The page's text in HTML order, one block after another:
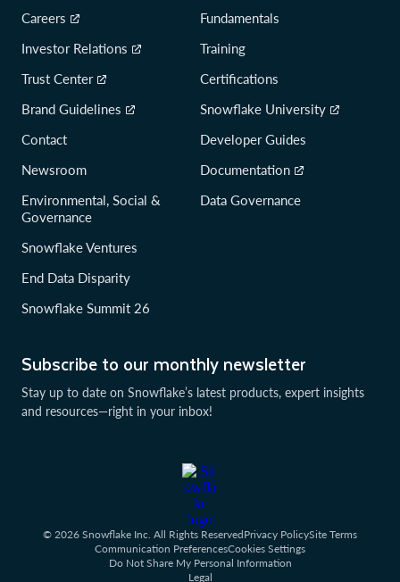
Subscribe to our monthly newsletter
Stay up to date on Snowflake’s latest products, expert insights
and resources—right in your inbox!
Careers
Investor Relations
Trust Center
Brand Guidelines
Contact
Newsroom
Environmental, Social &
Governance
Snowflake Ventures
End Data Disparity
Snowflake Summit 26
Fundamentals
Training
Certifications
Snowflake University
Developer Guides
Documentation
Data Governance
© 2026 Snowflake Inc. All Rights ReservedPrivacy PolicySite Terms
Communication PreferencesCookies Settings
Do Not Share My Personal Information
Legal